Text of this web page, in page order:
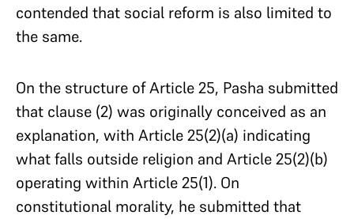
contended that social reform is also limited to
the same.
On the structure of Article 25, Pasha submitted
that clause (2) was originally conceived as an
explanation, with Article 25(2)(a) indicating
what falls outside religion and Article 25(2)(b)
operating within Article 25(1). On
constitutional morality, he submitted that